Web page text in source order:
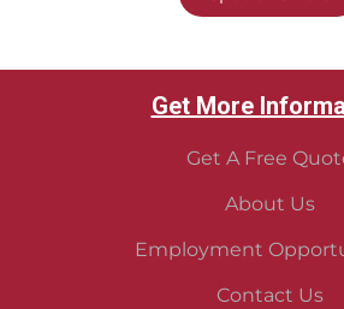
Get More
Get A Free
About Us
Employment
Contact Us